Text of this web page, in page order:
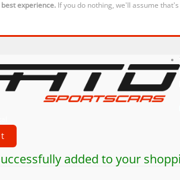
experience. If you do nothing, we'll assume that's
added to your